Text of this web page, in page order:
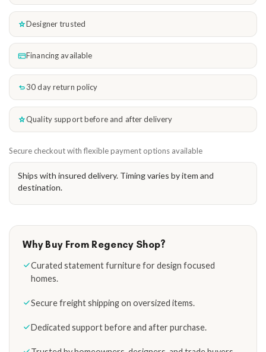
Ships with insured delivery. Timing varies by item and
destination.
Designer trusted
Financing available
30 day return policy
Quality support before and after delivery
Secure checkout with flexible payment options available
Why Buy From Regency Shop?
Curated statement furniture for design focused
homes.
Secure freight shipping on oversized items.
Dedicated support before and after purchase.